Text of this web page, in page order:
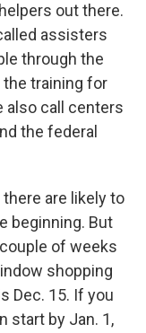
out there.
assisters
through the
training for
also call centers
the federal
are likely to
beginning. But
of weeks
shopping
Dec. 15. If you
start by Jan. 1,